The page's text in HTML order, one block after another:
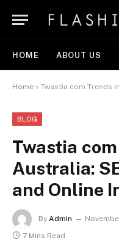
HOME ABOUT US
Home » Twastia com Trends in
BLOG
Twastia
Australia:
and Online
By Admin
7 Mins Read